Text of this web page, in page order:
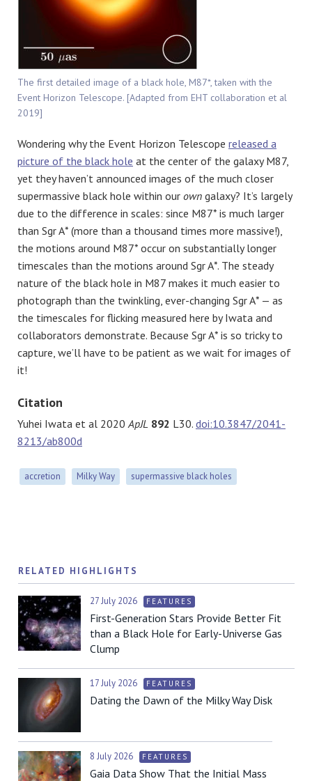
The first detailed image of a black hole, M87*, taken with the
Event Horizon Telescope. [Adapted from EHT collaboration et al
2019]
Wondering why the Event Horizon Telescope released a
picture of the black hole at the center of the galaxy M87,
yet they haven’t announced images of the much closer
supermassive black hole within our own galaxy? It’s largely
due to the difference in scales: since M87* is much larger
than Sgr A* (more than a thousand times more massive!),
the motions around M87* occur on substantially longer
timescales than the motions around Sgr A*. The steady
nature of the black hole in M87 makes it much easier to
photograph than the twinkling, ever-changing Sgr A* — as
the timescales for flicking measured here by Iwata and
collaborators demonstrate. Because Sgr A* is so tricky to
capture, we’ll have to be patient as we wait for images of
it!
Citation
Yuhei Iwata et al 2020 ApJL 892 L30. doi:10.3847/2041-
8213/ab800d
accretion Milky Way supermassive black holes
RELATED HIGHLIGHTS
27 July 2026 FEATURES
First-Generation Stars Provide Better Fit
than a Black Hole for Early-Universe Gas
Clump
17 July 2026 FEATURES
Dating the Dawn of the Milky Way Disk
8 July 2026 FEATURES
Gaia Data Show That the Initial Mass